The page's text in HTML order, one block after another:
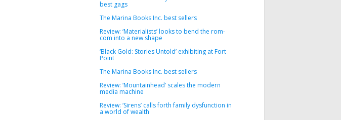
best gags
The Marina Books Inc. best sellers
Review: ‘Materialists’ looks to bend the rom-
com into a new shape
‘Black Gold: Stories Untold’ exhibiting at Fort
Point
The Marina Books Inc. best sellers
Review: ‘Mountainhead’ scales the modern
media machine
Review: ‘Sirens’ calls forth family dysfunction in
a world of wealth